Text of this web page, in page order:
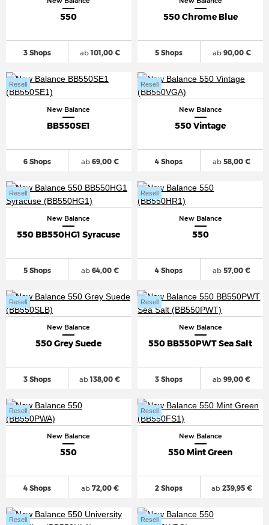
550
3 Shops ab101,00 €
550 Chrome Blue
5 Shops ab90,00 €
New Balance
BB550SE1
6 Shops
Resell
ab69,00 €
New Balance
550 Vintage
4 Shops
Resell
ab 58,00 €
New Balance
550 BB550HG1 Syracuse
5 Shops
Resell
ab64,00 €
New Balance
550
4 Shops
Resell
ab 57,00 €
New Balance
550 Grey Suede
3 Shops
Resell
ab138,00 €
New Balance
550 BB550PWT Sea Salt
3 Shops
Resell
ab 99,00 €
New Balance
550
4 Shops
Resell
ab72,00 €
New Balance
550 Mint Green
2 Shops
Resell
ab239,95 €
Resell Resell